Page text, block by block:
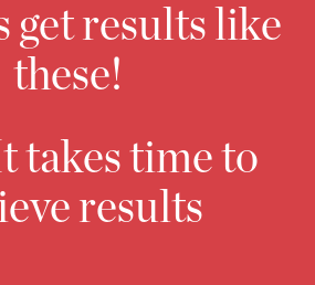
get results like
these!
takes time to
results